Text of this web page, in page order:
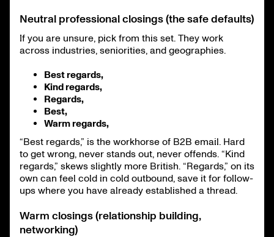
Neutral professional closings (the safe defaults)
If you are unsure, pick from this set. They work
across industries, seniorities, and geographies.
Best regards,
Kind regards,
Regards,
Best,
Warm regards,
“Best regards,” is the workhorse of B2B email. Hard
to get wrong, never stands out, never offends. “Kind
regards,” skews slightly more British. “Regards,” on its
own can feel cold in cold outbound, save it for follow-
ups where you have already established a thread.
Warm closings (relationship building,
networking)